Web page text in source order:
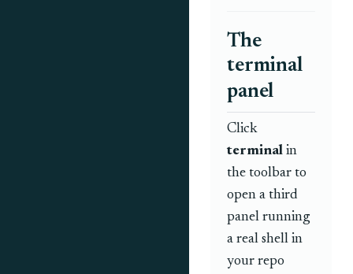
The
terminal
panel
Click
terminal in
the toolbar to
open a third
panel running
a real shell in
your repo